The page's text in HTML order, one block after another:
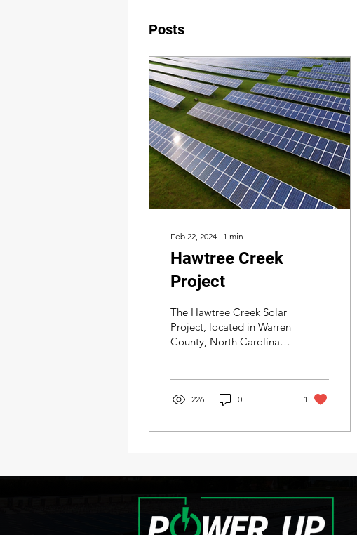
Posts
Feb 22, 2024 ∙ 1 min
Hawtree Creek
Project
The Hawtree Creek Solar
Project, located in Warren
County, North Carolina,
226 0 1